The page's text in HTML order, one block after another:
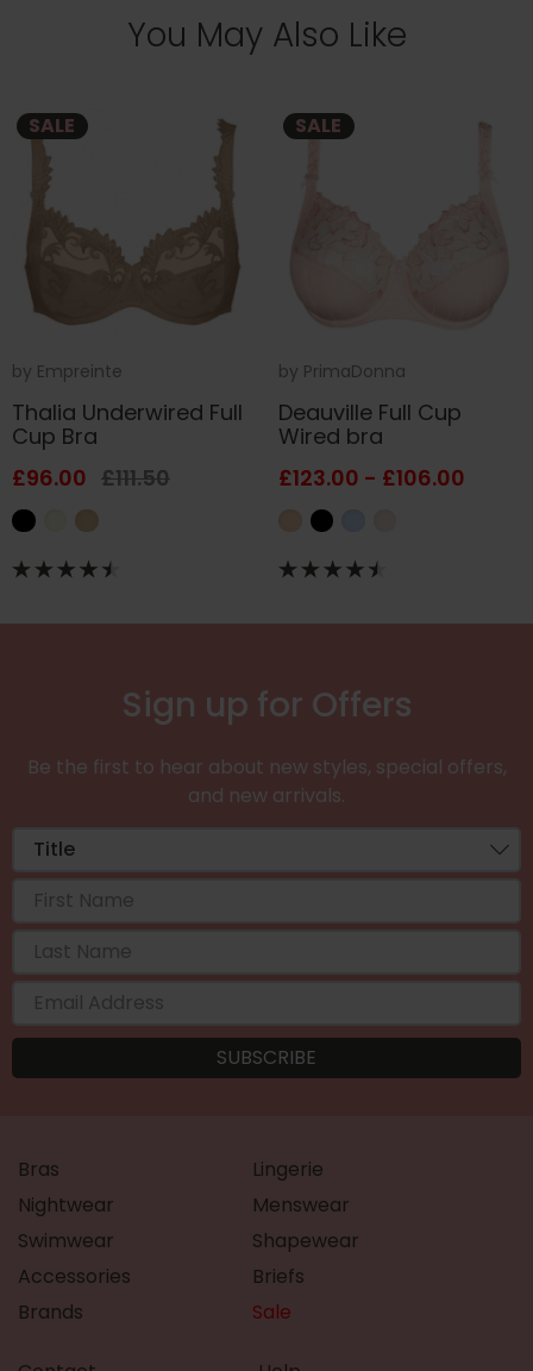
You May Also Like
SALE
by Empreinte
Thalia Underwired Full
Cup Bra
£96.00 £111.50
SALE
by PrimaDonna
Deauville Full Cup
Wired bra
£123.00 - £106.00
Sign up for Offers
Be the first to hear about new styles, special offers,
and new arrivals.
Bras
Lingerie
Nightwear
Menswear
Swimwear
Shapewear
Accessories
Briefs
Brands
Sale